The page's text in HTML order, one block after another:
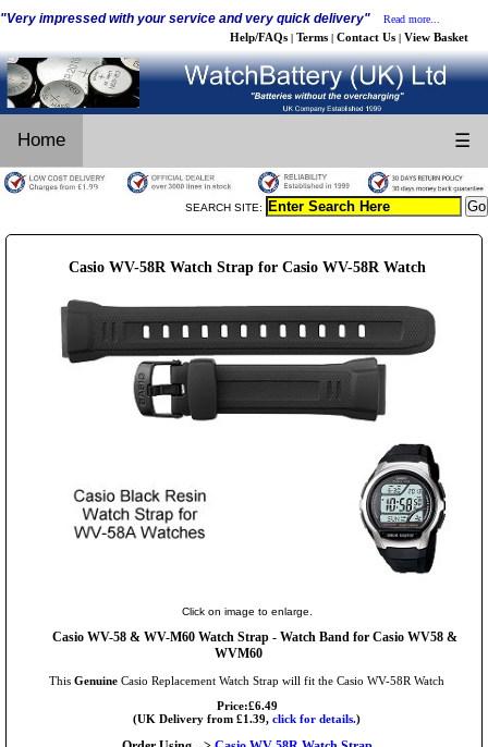
"Very impressed with your service and very quick delivery" Read more...
Help/FAQs | Terms | Contact Us | View Basket
Home ☰
SEARCH SITE:
Casio WV-58R Watch Strap for Casio WV-58R Watch
Click on image to enlarge.
Casio WV-58 & WV-M60 Watch Strap - Watch Band for Casio WV58 &
WVM60
This Genuine Casio Replacement Watch Strap will fit the Casio WV-58R Watch
Price:£6.49
(UK Delivery from £1.39, click for details.)